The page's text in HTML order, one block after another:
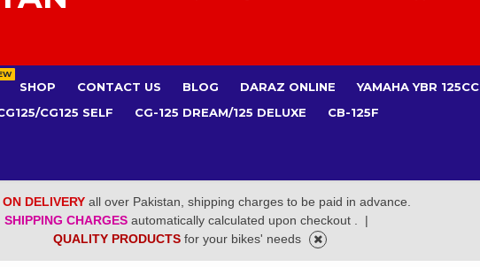
SHOP CONTACT US BLOG DARAZ ONLINE YAMAHA YBR 125CC
CG125 SELF
CG-125 DREAM/125 DELUXE CB-125F
DELIVERY all over Pakistan, shipping charges to be paid in advance.
SHIPPING CHARGES automatically calculated upon checkout .
|
QUALITY PRODUCTS for your bikes' needs